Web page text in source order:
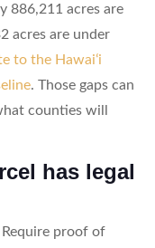
886,211 acres are
acres are under
to the Hawaiʻi
. Those gaps can
counties will
has legal
proof of